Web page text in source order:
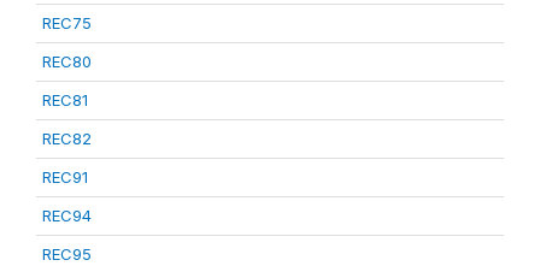
REC75
REC80
REC81
REC82
REC91
REC94
REC95